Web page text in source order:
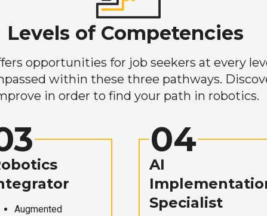
Levels of Competencies
opportunities for job seekers at every
within these three pathways.
in order to find your path in robotics.
Augmented
04
AI
Specialist